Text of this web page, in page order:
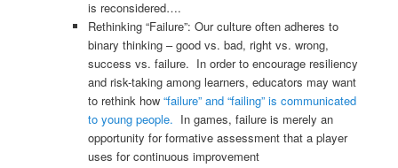
is reconsidered….
Rethinking “Failure”: Our culture often adheres to
binary thinking – good vs. bad, right vs. wrong,
success vs. failure. In order to encourage resiliency
and risk-taking among learners, educators may want
to rethink how“failure” and “failing” is communicated
to young people. In games, failure is merely an
opportunity for formative assessment that a player
uses for continuous improvement